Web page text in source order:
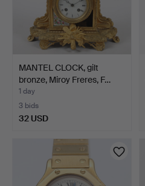
MANTEL CLOCK, gilt
bronze, Miroy Freres, F…
1 day
3 bids
32 USD